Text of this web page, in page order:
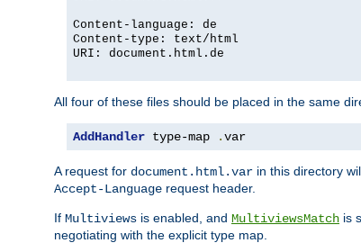
Content-language: de
Content-type: text/html
URI: document.html.de
All four of these files should be placed in the same
AddHandler type-map .var
A request for document.html.var in this directory
Accept-Language request header.
If Multiviews is enabled, and MultiviewsMatch is
negotiating with the explicit type map.